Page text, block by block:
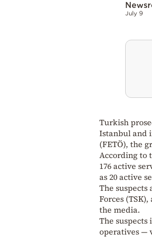
July 9
Turkish
Istanbul and
(FETÖ), the
According to
176 active
as 20 active
The
Forces
the media.
The suspects
operatives —